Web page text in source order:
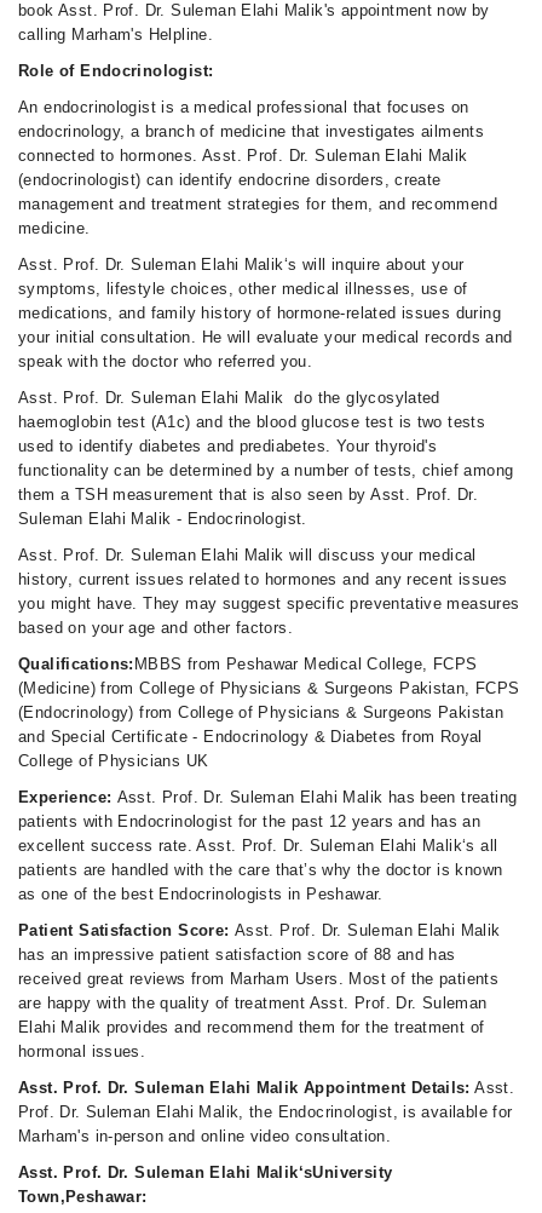
book Asst. Prof. Dr. Suleman Elahi Malik's appointment now by
calling Marham's Helpline.
Role of Endocrinologist:
An endocrinologist is a medical professional that focuses on
endocrinology, a branch of medicine that investigates ailments
connected to hormones. Asst. Prof. Dr. Suleman Elahi Malik
(endocrinologist) can identify endocrine disorders, create
management and treatment strategies for them, and recommend
medicine.
Asst. Prof. Dr. Suleman Elahi Malik‘s will inquire about your
symptoms, lifestyle choices, other medical illnesses, use of
medications, and family history of hormone-related issues during
your initial consultation. He will evaluate your medical records and
speak with the doctor who referred you.
Asst. Prof. Dr. Suleman Elahi Malik do the glycosylated
haemoglobin test (A1c) and the blood glucose test is two tests
used to identify diabetes and prediabetes. Your thyroid's
functionality can be determined by a number of tests, chief among
them a TSH measurement that is also seen by Asst. Prof. Dr.
Suleman Elahi Malik - Endocrinologist.
Asst. Prof. Dr. Suleman Elahi Malik will discuss your medical
history, current issues related to hormones and any recent issues
you might have. They may suggest specific preventative measures
based on your age and other factors.
Qualifications: MBBS from Peshawar Medical College, FCPS
(Medicine) from College of Physicians & Surgeons Pakistan, FCPS
(Endocrinology) from College of Physicians & Surgeons Pakistan
and Special Certificate - Endocrinology & Diabetes from Royal
College of Physicians UK
Experience: Asst. Prof. Dr. Suleman Elahi Malik has been treating
patients with Endocrinologist for the past 12 years and has an
excellent success rate. Asst. Prof. Dr. Suleman Elahi Malik‘s all
patients are handled with the care that’s why the doctor is known
as one of the best Endocrinologists in Peshawar.
Patient Satisfaction Score: Asst. Prof. Dr. Suleman Elahi Malik
has an impressive patient satisfaction score of 88 and has
received great reviews from Marham Users. Most of the patients
are happy with the quality of treatment Asst. Prof. Dr. Suleman
Elahi Malik provides and recommend them for the treatment of
hormonal issues.
Asst. Prof. Dr. Suleman Elahi Malik Appointment Details: Asst.
Prof. Dr. Suleman Elahi Malik, the Endocrinologist, is available for
Marham's in-person and online video consultation.
Asst. Prof. Dr. Suleman Elahi Malik‘sUniversity
Town,Peshawar: